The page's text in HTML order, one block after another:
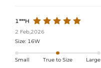
1***H
2 Feb,2026
Size: 16W
Small True to Size Large